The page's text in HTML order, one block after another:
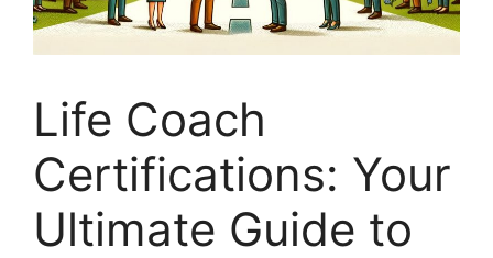
Life Coach
Certifications: Your
Ultimate Guide to